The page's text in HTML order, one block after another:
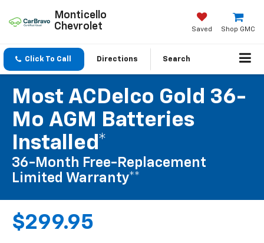
Monticello
Chevrolet
Shop GMC
Saved
Click To Call Directions Search
Most ACDelco Gold 36-
Mo AGM Batteries
Installed*
36-Month Free-Replacement
Limited Warranty**
$299.95